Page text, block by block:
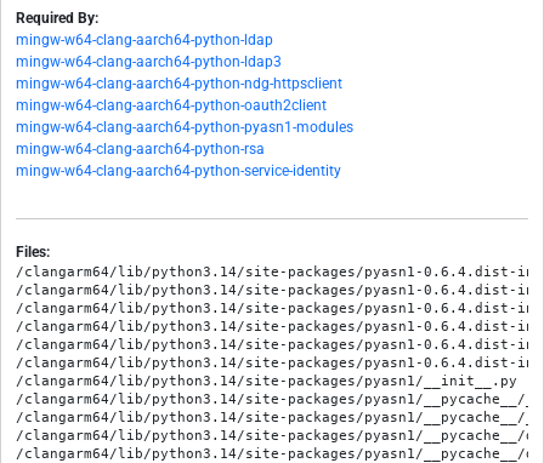
Required By:
mingw-w64-clang-aarch64-python-ldap
mingw-w64-clang-aarch64-python-ldap3
mingw-w64-clang-aarch64-python-ndg-httpsclient
mingw-w64-clang-aarch64-python-oauth2client
mingw-w64-clang-aarch64-python-pyasn1-modules
mingw-w64-clang-aarch64-python-rsa
mingw-w64-clang-aarch64-python-service-identity
Files:
/clangarm64/lib/python3.14/site-packages/pyasn1-0.6.4.dist-info/
/clangarm64/lib/python3.14/site-packages/pyasn1-0.6.4.dist-info/
/clangarm64/lib/python3.14/site-packages/pyasn1-0.6.4.dist-info/
/clangarm64/lib/python3.14/site-packages/pyasn1-0.6.4.dist-
/clangarm64/lib/python3.14/site-packages/pyasn1-0.6.4.dist-
/clangarm64/lib/python3.14/site-packages/pyasn1-0.6.4.dist-
/clangarm64/lib/python3.14/site-packages/pyasn1/__init__.py
/clangarm64/lib/python3.14/site-packages/pyasn1/__pycache__/
/clangarm64/lib/python3.14/site-packages/pyasn1/__pycache__/
/clangarm64/lib/python3.14/site-packages/pyasn1/__pycache__/
/clangarm64/lib/python3.14/site-packages/pyasn1/__pycache__/